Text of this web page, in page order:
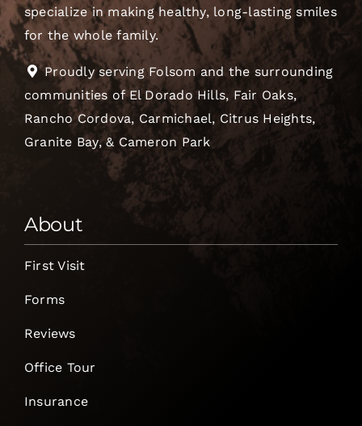
specialize in making healthy, long-lasting smiles
for the whole family.
Proudly serving Folsom and the surrounding
communities of El Dorado Hills, Fair Oaks,
Rancho Cordova, Carmichael, Citrus Heights,
Granite Bay, & Cameron Park
About
First Visit
Forms
Reviews
Office Tour
Insurance